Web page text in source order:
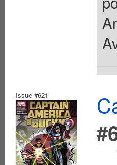
Issue #621